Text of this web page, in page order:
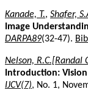
Kanade, T., Shafer,
Image
DARPA89(32-47).
Nelson, R.C.[Randal
Introduction:
IJCV(7), No. 1,